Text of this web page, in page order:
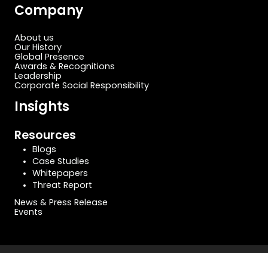
Company
About us
Our History
Global Presence
Awards & Recognitions
Leadership
Corporate Social Responsibility
Insights
Resources
Blogs
Case Studies
Whitepapers
Threat Report
News & Press Release
Events